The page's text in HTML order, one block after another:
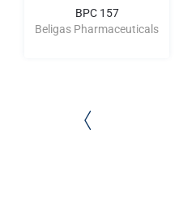
BPC 157
Beligas Pharmaceuticals